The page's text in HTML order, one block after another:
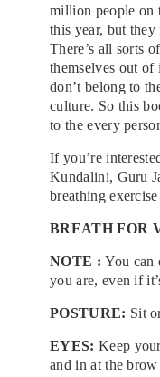
million people on
this year, but
There’s all sorts
themselves out of
don’t belong to
culture. So this
to the every
If you’re
Kundalini, Guru
breathing
BREATH FOR
NOTE :You can
you are, even if
POSTURE: Sit
EYES: Keep
and in at the